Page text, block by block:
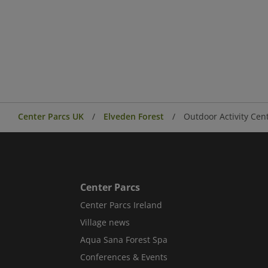
Center Parcs UK Elveden Forest Outdoor Activity
Center Parcs
Center Parcs Ireland
Village news
Aqua Sana Forest Spa
Conferences & Events